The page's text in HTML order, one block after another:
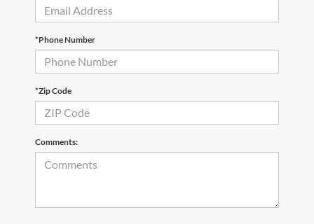
*Phone Number
*Zip Code
Comments: